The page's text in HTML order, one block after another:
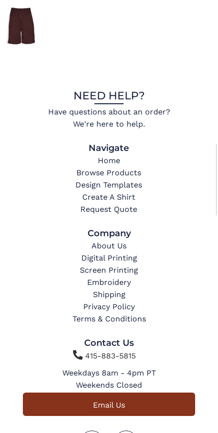
NEED HELP?
Have questions about an order?
We're here to help.
Navigate
Home
Browse Products
Design Templates
Create A Shirt
Request Quote
Company
About Us
Digital Printing
Screen Printing
Embroidery
Shipping
Privacy Policy
Terms & Conditions
Contact Us
415-883-5815
Weekdays 8am - 4pm PT
Weekends Closed
Email Us